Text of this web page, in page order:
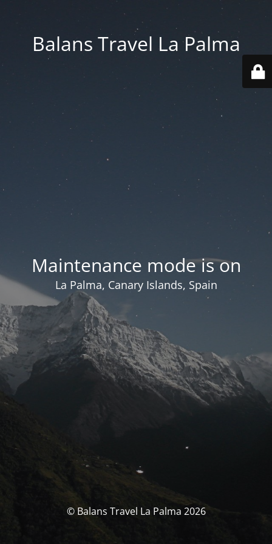
Balans Travel La Palma
Maintenance mode is on
La Palma, Canary Islands, Spain
© Balans Travel La Palma 2026